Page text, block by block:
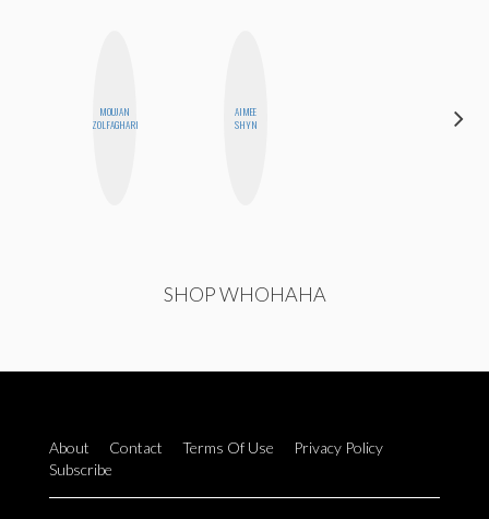
MOUJAN
ZOLFAGHARI
AIMEE
SHYN
SHOP WHOHAHA
About Contact Terms Of Use
Privacy Policy
Subscribe